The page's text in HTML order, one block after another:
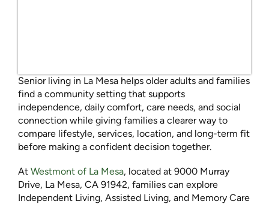
Senior living in La Mesa helps older adults and families
find a community setting that supports
independence, daily comfort, care needs, and social
connection while giving families a clearer way to
compare lifestyle, services, location, and long-term fit
before making a confident decision together.
At Westmont of La Mesa, located at 9000 Murray
Drive, La Mesa, CA 91942, families can explore
Independent Living, Assisted Living, and Memory Care